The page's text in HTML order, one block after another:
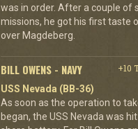
was in order. After a couple of
missions, he got his first taste
over Magdeberg.
BILL OWENS - NAVY
+10
USS Nevada (BB-36)
As soon as the operation to
began, the USS Nevada was